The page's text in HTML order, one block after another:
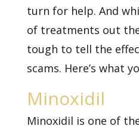
turn for help. And
of treatments out
tough to tell the
scams. Here’s what
Minoxidil
Minoxidil is one of